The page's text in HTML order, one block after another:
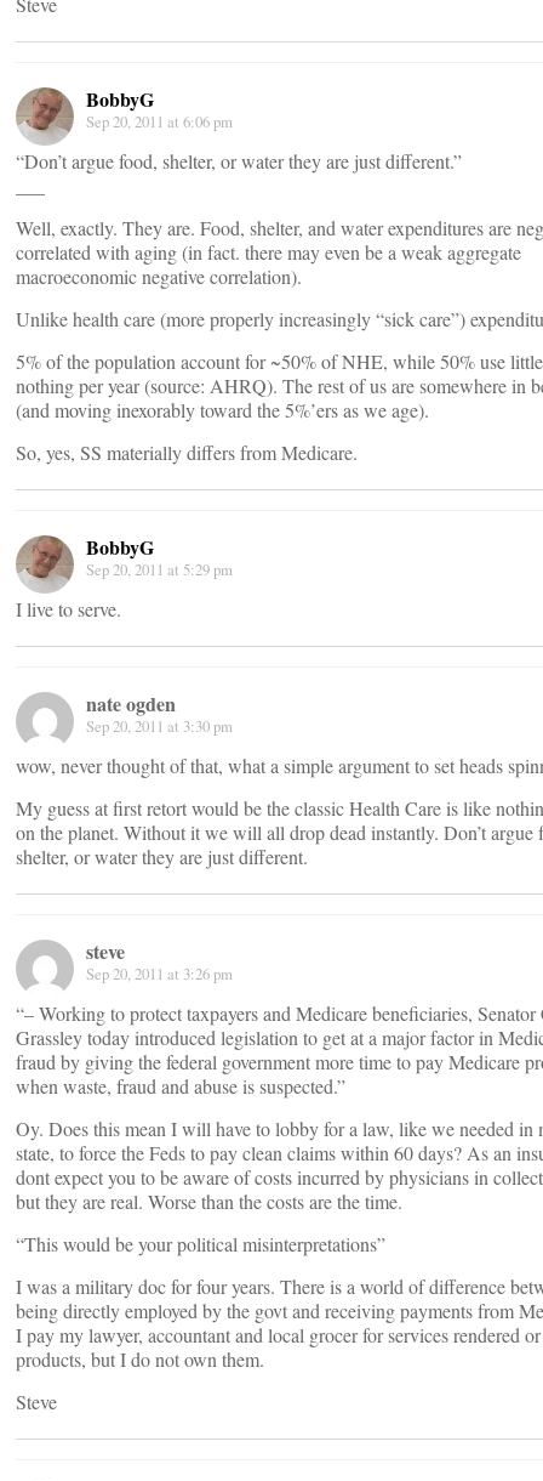
BobbyG
Sep 20, 2011 at 6:06 pm
“Don’t argue food, shelter, or water they are just different.”
Well, exactly. They are. Food, shelter, and water expenditures are
correlated with aging (in fact. there may even be a weak aggregate
macroeconomic negative correlation).
Unlike health care (more properly increasingly “sick care”)
5% of the population account for ~50% of NHE, while 50% use
nothing per year (source: AHRQ). The rest of us are somewhere in
(and moving inexorably toward the 5%’ers as we age).
So, yes, SS materially differs from Medicare.
BobbyG
Sep 20, 2011 at 5:29 pm
I live to serve.
nate ogden
Sep 20, 2011 at 3:30 pm
wow, never thought of that, what a simple argument to set heads
My guess at first retort would be the classic Health Care is like
on the planet. Without it we will all drop dead instantly. Don’t argue
shelter, or water they are just different.
steve
Sep 20, 2011 at 3:26 pm
“– Working to protect taxpayers and Medicare beneficiaries,
Grassley today introduced legislation to get at a major factor in
fraud by giving the federal government more time to pay Medicare
when waste, fraud and abuse is suspected.”
Oy. Does this mean I will have to lobby for a law, like we needed in
state, to force the Feds to pay clean claims within 60 days? As an
dont expect you to be aware of costs incurred by physicians in
but they are real. Worse than the costs are the time.
“This would be your political misinterpretations”
I was a military doc for four years. There is a world of difference
being directly employed by the govt and receiving payments from
I pay my lawyer, accountant and local grocer for services rendered or
products, but I do not own them.
Steve